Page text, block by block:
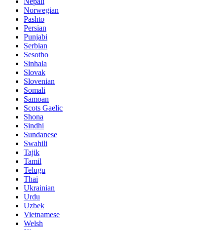
Norwegian
Pashto
Persian
Punjabi
Serbian
Sesotho
Sinhala
Slovak
Slovenian
Somali
Samoan
Scots Gaelic
Shona
Sindhi
Sundanese
Swahili
Tajik
Tamil
Telugu
Thai
Ukrainian
Urdu
Uzbek
Vietnamese
Welsh